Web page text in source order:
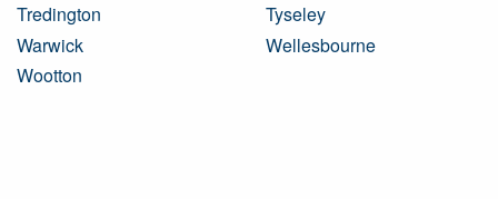
Tredington
Tyseley
Warwick
Wellesbourne
Wootton